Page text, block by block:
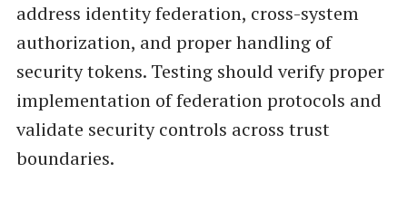
address identity federation, cross-system
authorization, and proper handling of
security tokens. Testing should verify proper
implementation of federation protocols and
validate security controls across trust
boundaries.